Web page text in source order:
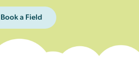
Book a Field